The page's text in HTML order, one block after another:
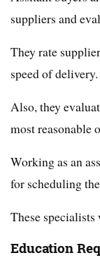
suppliers and
They rate
speed of delivery.
Also, they
most reasonable
Working as an
for scheduling
These
Education